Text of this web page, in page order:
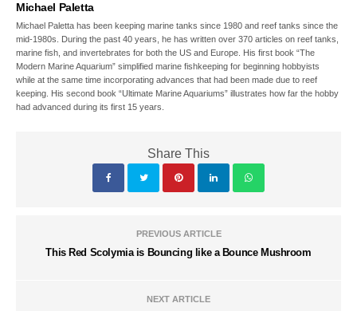
Michael Paletta
Michael Paletta has been keeping marine tanks since 1980 and reef tanks since the
mid-1980s. During the past 40 years, he has written over 370 articles on reef tanks,
marine fish, and invertebrates for both the US and Europe. His first book “The
Modern Marine Aquarium” simplified marine fishkeeping for beginning hobbyists
while at the same time incorporating advances that had been made due to reef
keeping. His second book “Ultimate Marine Aquariums” illustrates how far the hobby
had advanced during its first 15 years.
Share This
PREVIOUS ARTICLE
This Red Scolymia is Bouncing like a Bounce Mushroom
NEXT ARTICLE